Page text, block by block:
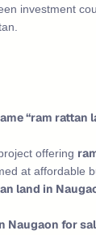
investment
“ram rattan
offering
at affordable
land in
Naugaon for